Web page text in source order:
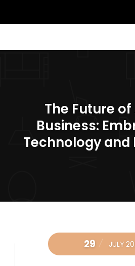
The Future
Business:
Technology
29 JULY